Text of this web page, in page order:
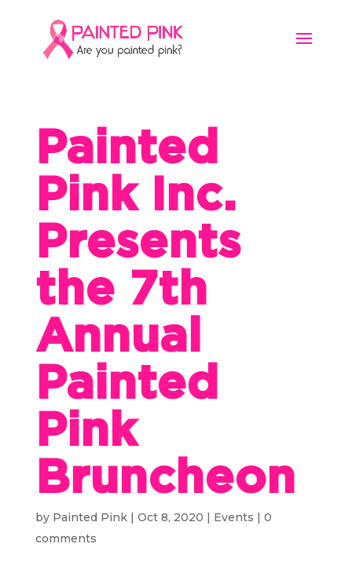
Painted
Pink Inc.
Presents
the 7th
Annual
Painted
Pink
Bruncheon
by Painted Pink| Oct 8, 2020 | Events | 0
comments